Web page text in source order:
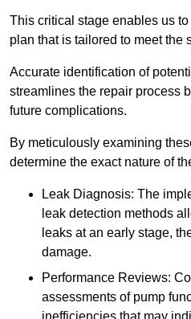
This critical stage enables us
plan that is tailored to meet the
Accurate identification of
streamlines the repair process
future complications.
By meticulously examining
determine the exact nature of
Leak Diagnosis: The
leak detection methods
leaks at an early stage,
damage.
Performance Reviews:
assessments of pump